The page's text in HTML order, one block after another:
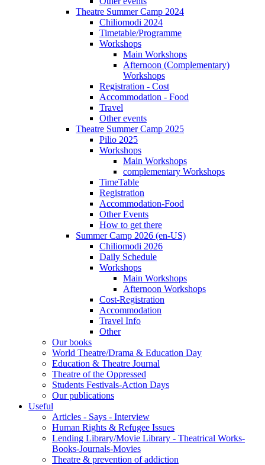
Theatre Summer Camp 2024
Chiliomodi 2024
Timetable/Programme
Workshops
Main Workshops
Afternoon (Complementary)
Workshops
Registration - Cost
Accommodation - Food
Travel
Other events
Theatre Summer Camp 2025
Pilio 2025
Workshops
Main Workshops
complementary Workshops
TimeTable
Registration
Accommodation-Food
Other Events
How to get there
Summer Camp 2026 (en-US)
Chiliomodi 2026
Daily Schedule
Workshops
Main Workshops
Afternoon Workshops
Cost-Registration
Accommodation
Travel Info
Other
Our books
World Theatre/Drama & Education Day
Education & Theatre Journal
Theatre of the Oppressed
Students Festivals-Action Days
Our publications
Useful
Articles - Says - Interview
Human Rights & Refugee Issues
Lending Library/Movie Library - Theatrical Works-
Books-Journals-Movies
Τheatre & prevention of addiction